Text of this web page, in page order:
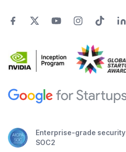
Enterprise-grade security
SOC2